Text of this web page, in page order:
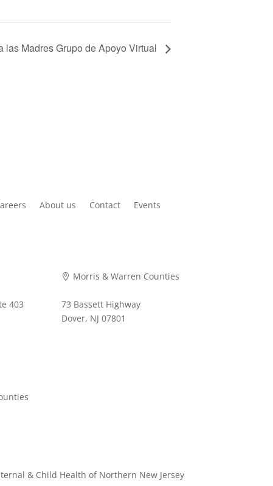
las Madres Grupo de Apoyo Virtual
About us Contact
Events
403
 Morris & Warren Counties
73 Bassett Highway
Dover, NJ 07801
& Child Health of Northern New Jersey